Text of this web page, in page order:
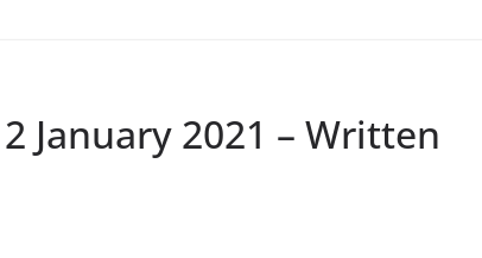
January 2021 – Written